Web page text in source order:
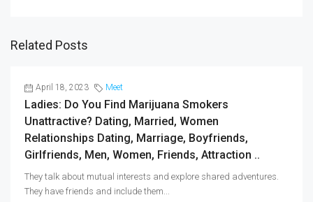
Related Posts
April 18, 2023 Meet
Ladies: Do You Find Marijuana Smokers
Unattractive? Dating, Married, Women
Relationships Dating, Marriage, Boyfriends,
Girlfriends, Men, Women, Friends, Attraction ..
They talk about mutual interests and explore shared adventures.
They have friends and include them...